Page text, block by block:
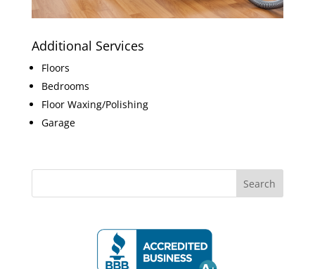
Additional Services
Floors
Bedrooms
Floor Waxing/Polishing
Garage